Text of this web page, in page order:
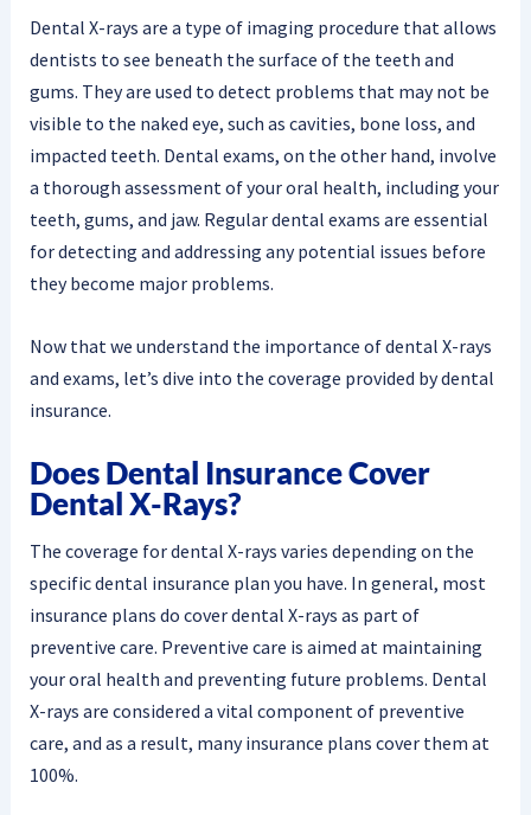
Dental X-rays are a type of imaging procedure that allows
dentists to see beneath the surface of the teeth and
gums. They are used to detect problems that may not be
visible to the naked eye, such as cavities, bone loss, and
impacted teeth. Dental exams, on the other hand, involve
a thorough assessment of your oral health, including your
teeth, gums, and jaw. Regular dental exams are essential
for detecting and addressing any potential issues before
they become major problems.
Now that we understand the importance of dental X-rays
and exams, let’s dive into the coverage provided by dental
insurance.
Does Dental Insurance Cover
Dental X-Rays?
The coverage for dental X-rays varies depending on the
specific dental insurance plan you have. In general, most
insurance plans do cover dental X-rays as part of
preventive care. Preventive care is aimed at maintaining
your oral health and preventing future problems. Dental
X-rays are considered a vital component of preventive
care, and as a result, many insurance plans cover them at
100%.